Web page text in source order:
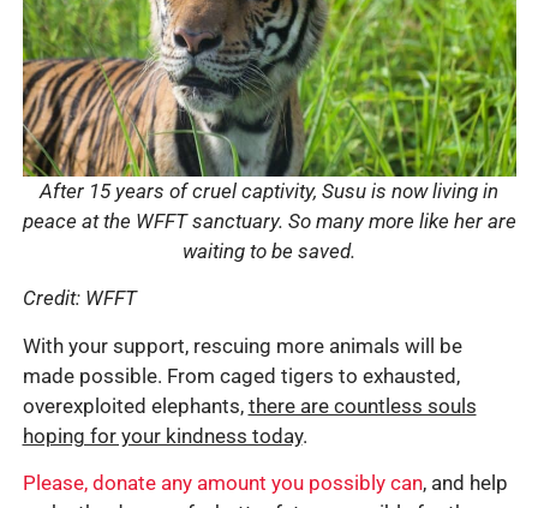
After 15 years of cruel captivity, Susu is now living in
peace at the WFFT sanctuary. So many more like her are
waiting to be saved.
Credit: WFFT
With your support, rescuing more animals will be
made possible. From caged tigers to exhausted,
overexploited elephants, there are countless souls
hoping for your kindness today.
Please, donate any amount you possibly can, and help